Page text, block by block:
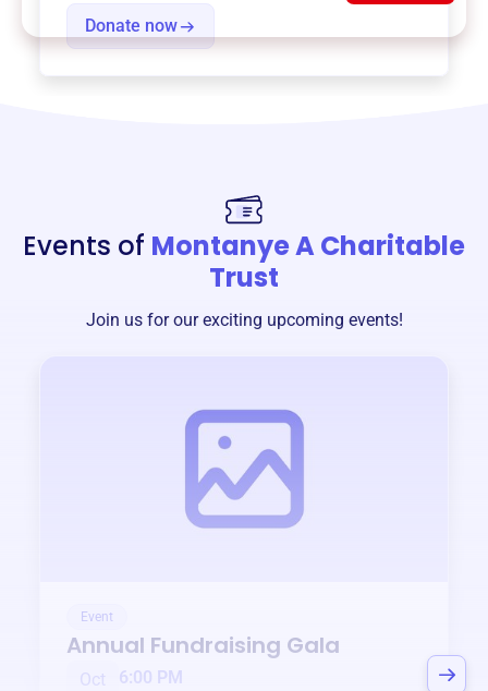
Donate now
Events of Montanye A Charitable
Trust
Join us for our exciting upcoming events!
Event
Annual Fundraising Gala
Oct
6:00 PM